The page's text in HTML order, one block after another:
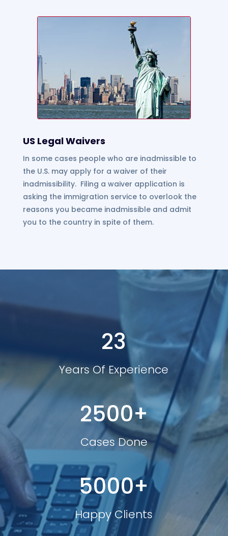
US Legal Waivers
In some cases people who are inadmissible to
the U.S. may apply for a waiver of their
inadmissibility. Filing a waiver application is
asking the immigration service to overlook the
reasons you became inadmissible and admit
you to the country in spite of them.
23
Years Of Experience
2500+
Cases Done
5000+
Happy Clients